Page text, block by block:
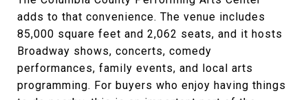
adds to that convenience. The venue includes
85,000 square feet and 2,062 seats, and it hosts
Broadway shows, concerts, comedy
performances, family events, and local arts
programming. For buyers who enjoy having things